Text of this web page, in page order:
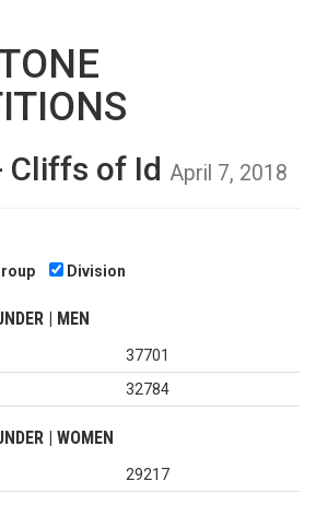
Cliffs of Id April 7, 2018
Division
| MEN
37701
32784
| WOMEN
29217